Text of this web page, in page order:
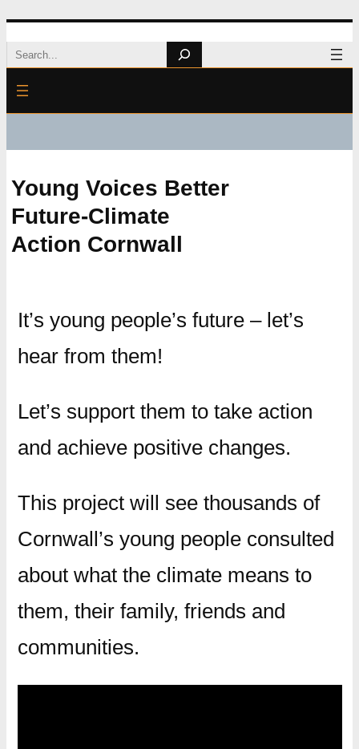
Skip
to
content
Search
Young Voices Better
Future-Climate
Action Cornwall
It’s young people’s future – let’s
hear from them!
Let’s support them to take action
and achieve positive changes.
This project will see thousands of
Cornwall’s young people consulted
about what the climate means to
them, their family, friends and
communities.